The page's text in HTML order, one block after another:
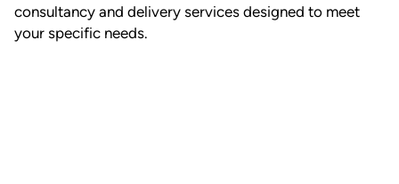
consultancy and delivery services designed to meet
your specific needs.